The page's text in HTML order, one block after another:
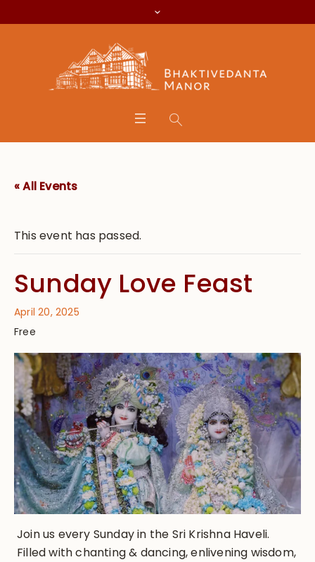
« All Events
This event has passed.
Sunday Love Feast
April 20, 2025
Free
Join us every Sunday in the Sri Krishna Haveli.
Filled with chanting & dancing, enlivening wisdom,